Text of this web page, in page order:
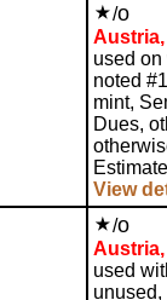
/o
Austria,
used
noted
mint,
Dues,
View
/o
Austria,
used
unused,